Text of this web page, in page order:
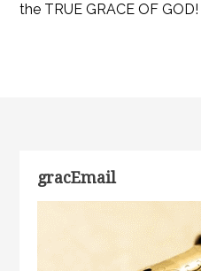
the TRUE GRACE OF GOD!
gracEmail